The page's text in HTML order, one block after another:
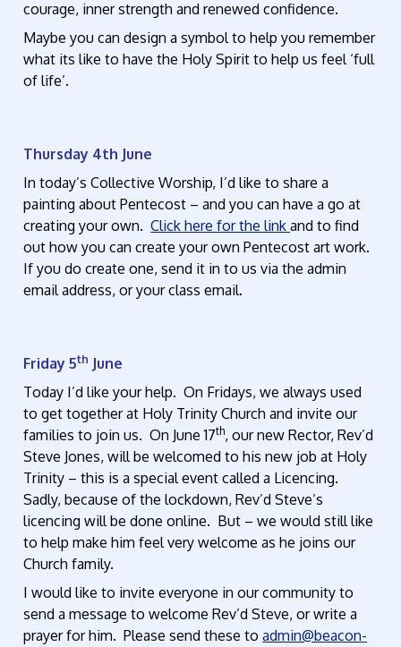
courage, inner strength and renewed confidence.
Maybe you can design a symbol to help you remember
what its like to have the Holy Spirit to help us feel ‘full
of life’.
Thursday 4th June
In today’s Collective Worship, I’d like to share a
painting about Pentecost – and you can have a go at
creating your own.Click here for the linkand to find
out how you can create your own Pentecost art work.
If you do create one, send it in to us via the admin
email address, or your class email.
Friday 5th June
Today I’d like your help. On Fridays, we always used
to get together at Holy Trinity Church and invite our
families to join us. On June 17th, our new Rector, Rev’d
Steve Jones, will be welcomed to his new job at Holy
Trinity – this is a special event called a Licencing.
Sadly, because of the lockdown, Rev’d Steve’s
licencing will be done online. But – we would still like
to help make him feel very welcome as he joins our
Church family.
I would like to invite everyone in our community to
send a message to welcome Rev’d Steve, or write a
prayer for him. Please send these toadmin@beacon-